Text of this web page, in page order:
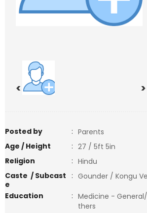
< >
Posted by : Parents
Age / Height
: 27 / 5ft 5in
Religion
: Hindu
Caste / Subcast
e
: Gounder / Kongu
Education
: Medicine -
thers